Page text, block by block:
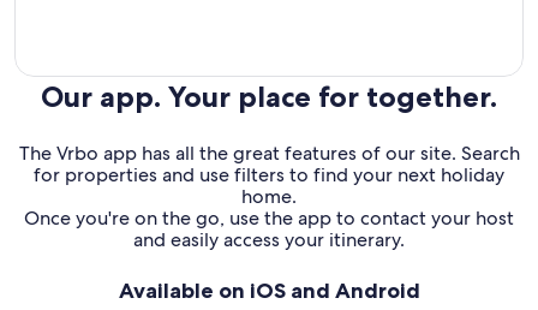
Our app. Your place for together.
The Vrbo app has all the great features of our site. Search
for properties and use filters to find your next holiday
home.
Once you're on the go, use the app to contact your host
and easily access your itinerary.
Available on iOS and Android